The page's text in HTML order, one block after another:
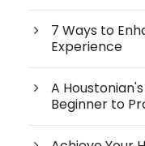
7 Ways to
Experience
A
Beginner to